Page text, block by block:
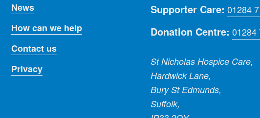
News
How can we help
Contact us
Privacy
Supporter Care: 01284
Donation Centre: 01284
St Nicholas Hospice Care,
Hardwick Lane,
Bury St Edmunds,
Suffolk,